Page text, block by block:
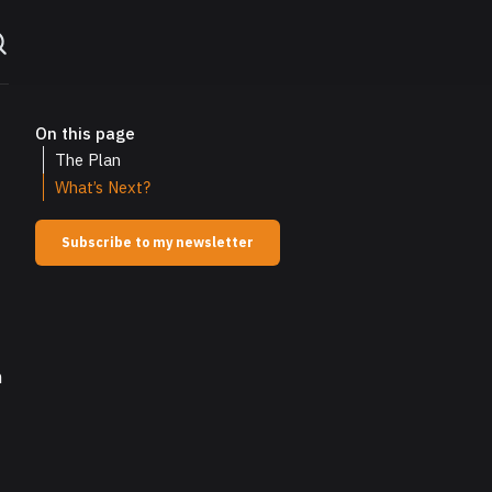
On this page
The Plan
What’s Next?
Subscribe to my newsletter